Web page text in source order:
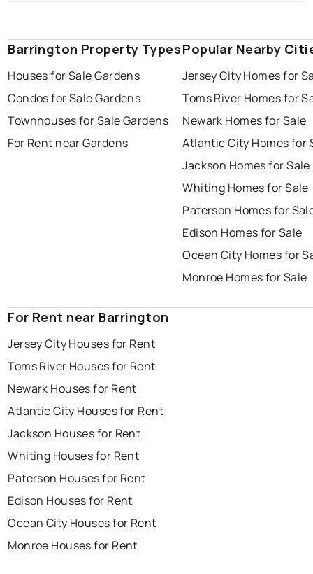
Barrington Property Types
Houses for Sale Gardens
Condos for Sale Gardens
Townhouses for Sale Gardens
For Rent near Gardens
Popular Nearby
Jersey City Homes for
Toms River Homes for
Newark Homes for Sale
Atlantic City Homes for
Jackson Homes for Sale
Whiting Homes for Sale
Paterson Homes for
Edison Homes for Sale
Ocean City Homes for
Monroe Homes for Sale
For Rent near Barrington
Jersey City Houses for Rent
Toms River Houses for Rent
Newark Houses for Rent
Atlantic City Houses for Rent
Jackson Houses for Rent
Whiting Houses for Rent
Paterson Houses for Rent
Edison Houses for Rent
Ocean City Houses for Rent
Monroe Houses for Rent